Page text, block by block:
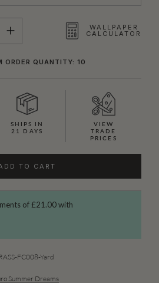
WALLPAPER
CALCULATOR
ORDER QUANTITY: 10
SHIPS IN
21 DAYS
VIEW
TRADE
PRICES
TO CART
FC008-Yard
Summer Dreams